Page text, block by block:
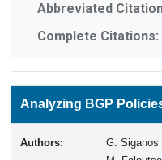
Abbreviated
Complete Citations:
Analyzing BGP
Authors:
G. Siganos